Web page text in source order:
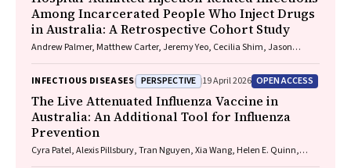
Among Incarcerated People Who Inject Drugs
in Australia: A Retrospective Cohort Study
Andrew Palmer, Matthew Carter, Jeremy Yeo, Cecilia Shim, Jason
Playford, Naomi Runnegar, Paul J. Clark
INFECTIOUS DISEASES PERSPECTIVE 19 April 2026 OPEN ACCESS
The Live Attenuated Influenza Vaccine in
Australia: An Additional Tool for Influenza
Prevention
Cyra Patel, Alexis Pillsbury, Tran Nguyen, Xia Wang, Helen E. Quinn,